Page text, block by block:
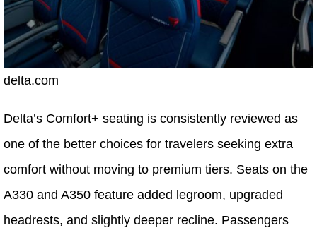
delta.com
Delta’s Comfort+ seating is consistently reviewed as
one of the better choices for travelers seeking extra
comfort without moving to premium tiers. Seats on the
A330 and A350 feature added legroom, upgraded
headrests, and slightly deeper recline. Passengers